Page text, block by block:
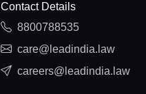
Contact Details
8800788535
care@leadindia.law
careers@leadindia.law